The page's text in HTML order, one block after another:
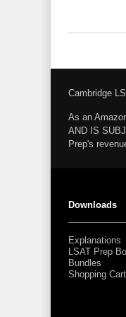
Cambridge
As an
AND IS
Prep's
Downloads
Explanations
LSAT Prep
Bundles
Shopping Cart